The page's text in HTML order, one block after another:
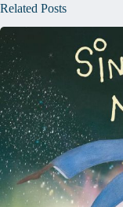
Related Posts